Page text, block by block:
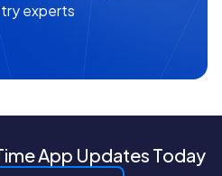
experts
App Updates Today